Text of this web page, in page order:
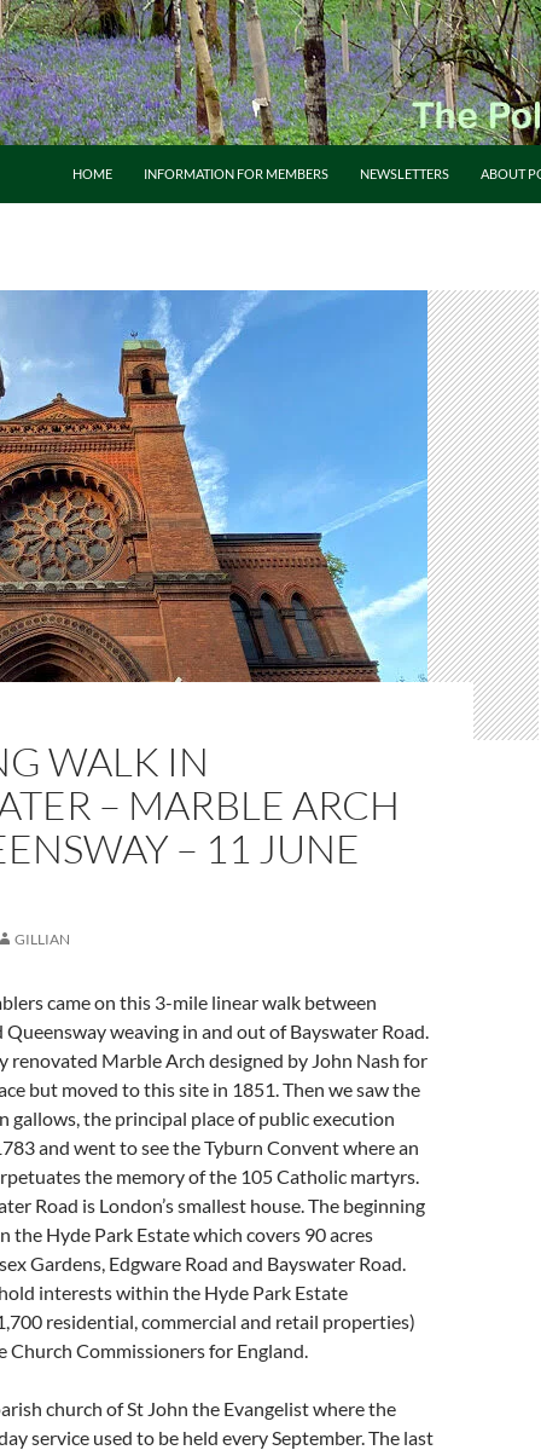
HOME INFORMATION FOR MEMBERS NEWSLETTERS ABOUT
WALK IN
– MARBLE ARCH
– 11 JUNE
GILLIAN
came on this 3-mile linear walk between
weaving in and out of Bayswater Road.
renovated Marble Arch designed by John Nash for
but moved to this site in 1851. Then we saw the
gallows, the principal place of public execution
and went to see the Tyburn Convent where an
the memory of the 105 Catholic martyrs.
Road is London’s smallest house. The beginning
the Hyde Park Estate which covers 90 acres
Gardens, Edgware Road and Bayswater Road.
interests within the Hyde Park Estate
residential, commercial and retail properties)
Church Commissioners for England.
church of St John the Evangelist where the
service used to be held every September. The last